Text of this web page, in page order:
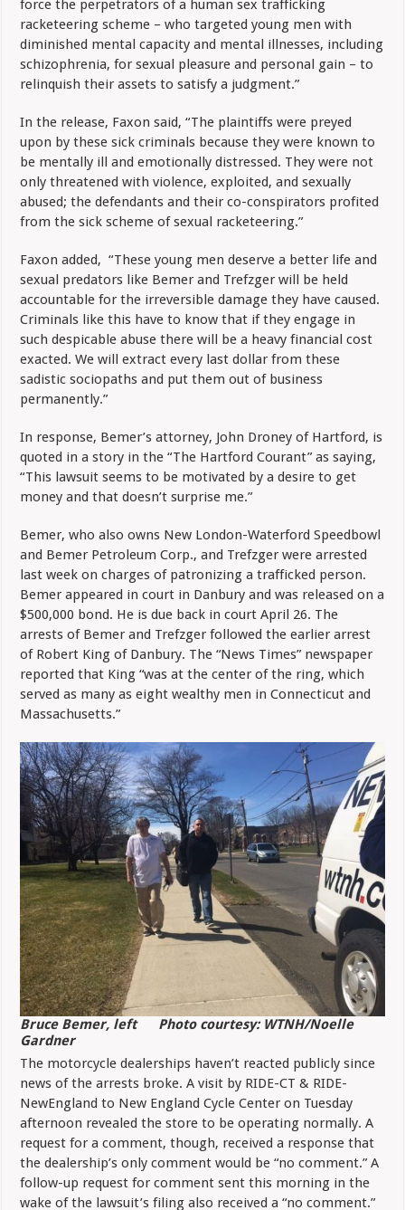
force the perpetrators of a human sex trafficking
racketeering scheme – who targeted young men with
diminished mental capacity and mental illnesses, including
schizophrenia, for sexual pleasure and personal gain – to
relinquish their assets to satisfy a judgment.”
In the release, Faxon said, “The plaintiffs were preyed
upon by these sick criminals because they were known to
be mentally ill and emotionally distressed. They were not
only threatened with violence, exploited, and sexually
abused; the defendants and their co-conspirators profited
from the sick scheme of sexual racketeering.”
Faxon added, “These young men deserve a better life and
sexual predators like Bemer and Trefzger will be held
accountable for the irreversible damage they have caused.
Criminals like this have to know that if they engage in
such despicable abuse there will be a heavy financial cost
exacted. We will extract every last dollar from these
sadistic sociopaths and put them out of business
permanently.”
In response, Bemer’s attorney, John Droney of Hartford, is
quoted in a story in the “The Hartford Courant” as saying,
“This lawsuit seems to be motivated by a desire to get
money and that doesn’t surprise me.”
Bemer, who also owns New London-Waterford Speedbowl
and Bemer Petroleum Corp., and Trefzger were arrested
last week on charges of patronizing a trafficked person.
Bemer appeared in court in Danbury and was released on a
$500,000 bond. He is due back in court April 26. The
arrests of Bemer and Trefzger followed the earlier arrest
of Robert King of Danbury. The “News Times” newspaper
reported that King “was at the center of the ring, which
served as many as eight wealthy men in Connecticut and
Massachusetts.”
Bruce Bemer, left Photo courtesy: WTNH/Noelle
Gardner
The motorcycle dealerships haven’t reacted publicly since
news of the arrests broke. A visit by RIDE-CT & RIDE-
NewEngland to New England Cycle Center on Tuesday
afternoon revealed the store to be operating normally. A
request for a comment, though, received a response that
the dealership’s only comment would be “no comment.” A
follow-up request for comment sent this morning in the
wake of the lawsuit’s filing also received a “no comment.”